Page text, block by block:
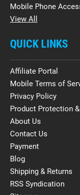
Mobile Phone
View All
QUICK LINKS
Affiliate Portal
Mobile Terms of
Privacy Policy
Product Protection
About Us
Contact Us
Payment
Blog
Shipping & Returns
RSS Syndication